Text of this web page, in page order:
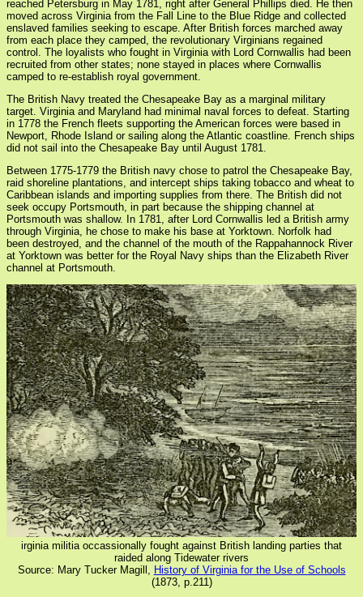
reached Petersburg in May 1781, right after General Phillips died. He then
moved across Virginia from the Fall Line to the Blue Ridge and collected
enslaved families seeking to escape. After British forces marched away
from each place they camped, the revolutionary Virginians regained
control. The loyalists who fought in Virginia with Lord Cornwallis had been
recruited from other states; none stayed in places where Cornwallis
camped to re-establish royal government.
The British Navy treated the Chesapeake Bay as a marginal military
target. Virginia and Maryland had minimal naval forces to defeat. Starting
in 1778 the French fleets supporting the American forces were based in
Newport, Rhode Island or sailing along the Atlantic coastline. French ships
did not sail into the Chesapeake Bay until August 1781.
Between 1775-1779 the British navy chose to patrol the Chesapeake Bay,
raid shoreline plantations, and intercept ships taking tobacco and wheat to
Caribbean islands and importing supplies from there. The British did not
seek occupy Portsmouth, in part because the shipping channel at
Portsmouth was shallow. In 1781, after Lord Cornwallis led a British army
through Virginia, he chose to make his base at Yorktown. Norfolk had
been destroyed, and the channel of the mouth of the Rappahannock River
at Yorktown was better for the Royal Navy ships than the Elizabeth River
channel at Portsmouth.
irginia militia occassionally fought against British landing parties that
raided along Tidewater rivers
Source: Mary Tucker Magill,
History of Virginia for the Use of Schools
(1873, p.211)